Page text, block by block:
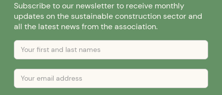
Subscribe to our newsletter to receive monthly
updates on the sustainable construction sector and
all the latest news from the association.